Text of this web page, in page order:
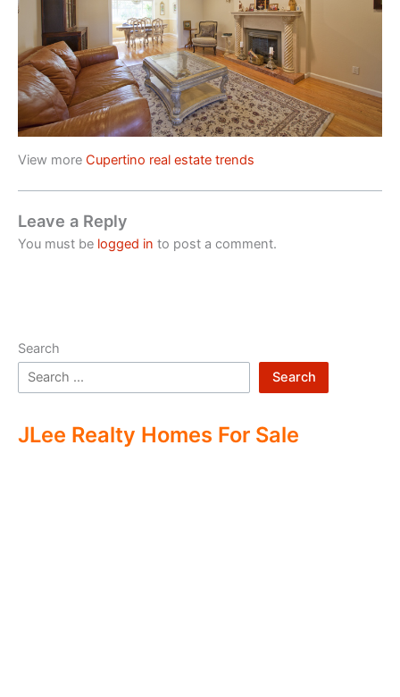
View more Cupertino real estate trends
Leave a Reply
You must be logged in to post a comment.
Search
Search
JLee Realty Homes For Sale